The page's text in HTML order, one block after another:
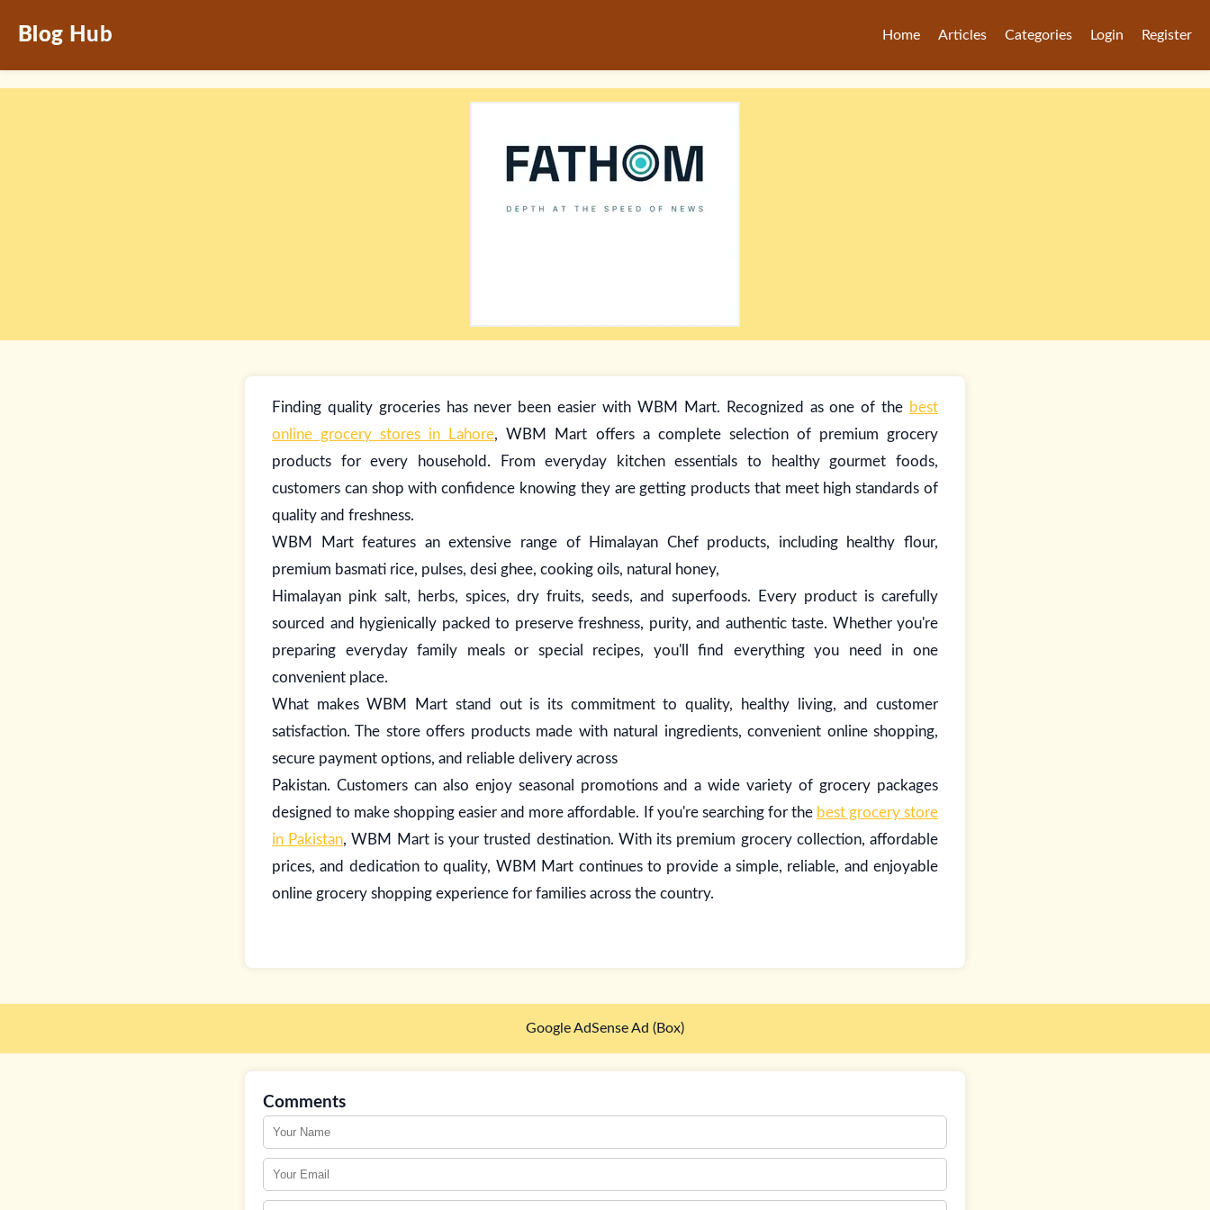
Blog Hub Home Articles Categories Login Register
Finding quality groceries has never been easier with WBM Mart. Recognized as one of the best
online grocery stores in Lahore, WBM Mart offers a complete selection of premium grocery
products for every household. From everyday kitchen essentials to healthy gourmet foods,
customers can shop with confidence knowing they are getting products that meet high standards of
quality and freshness.
WBM Mart features an extensive range of Himalayan Chef products, including healthy flour,
premium basmati rice, pulses, desi ghee, cooking oils, natural honey,
Himalayan pink salt, herbs, spices, dry fruits, seeds, and superfoods. Every product is carefully
sourced and hygienically packed to preserve freshness, purity, and authentic taste. Whether you're
preparing everyday family meals or special recipes, you'll find everything you need in one
convenient place.
What makes WBM Mart stand out is its commitment to quality, healthy living, and customer
satisfaction. The store offers products made with natural ingredients, convenient online shopping,
secure payment options, and reliable delivery across
Pakistan. Customers can also enjoy seasonal promotions and a wide variety of grocery packages
designed to make shopping easier and more affordable. If you're searching for the best grocery store
in Pakistan, WBM Mart is your trusted destination. With its premium grocery collection, affordable
prices, and dedication to quality, WBM Mart continues to provide a simple, reliable, and enjoyable
online grocery shopping experience for families across the country.
Google AdSense Ad (Box)
Comments